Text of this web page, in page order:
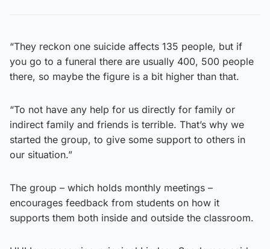
“They reckon one suicide affects 135 people, but if
you go to a funeral there are usually 400, 500 people
there, so maybe the figure is a bit higher than that.
“To not have any help for us directly for family or
indirect family and friends is terrible. That’s why we
started the group, to give some support to others in
our situation.”
The group – which holds monthly meetings –
encourages feedback from students on how it
supports them both inside and outside the classroom.